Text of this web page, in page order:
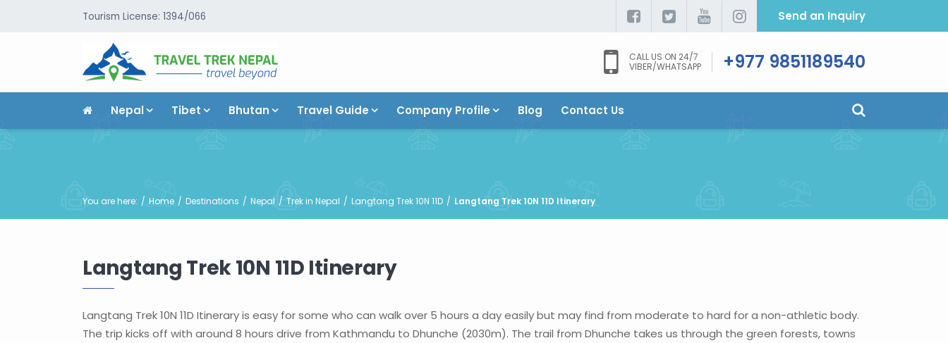
Tourism License: 1394/066 Send an Inquiry
CALL US ON 24/7
VIBER/WHATSAPP
+977 9851189540
Nepal Tibet Bhutan Travel Guide Company Profile Blog Contact Us
You are here: Home Destinations Nepal Trek in Nepal Langtang Trek 10N 11D Langtang Trek 10N 11D Itinerary
Langtang Trek 10N 11D Itinerary
Langtang Trek 10N 11D Itinerary is easy for some who can walk over 5 hours a day easily but may find from moderate to hard for a non-athletic body.
The trip kicks off with around 8 hours drive from Kathmandu to Dhunche (2030m). The trail from Dhunche takes us through the green forests, towns